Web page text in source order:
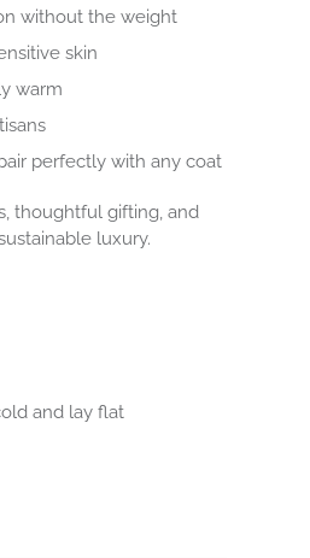
without the weight
skin
warm
perfectly with any coat
thoughtful gifting, and
luxury.
and lay flat